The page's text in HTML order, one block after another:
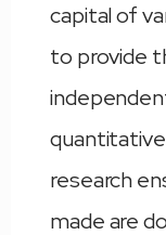
capital of
to provide
research
made are